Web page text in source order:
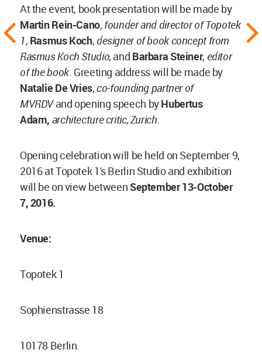
At the event, book presentation will be made by
Martin Rein-Cano, founder and director of Topotek
1, Rasmus Koch, designer of book concept from
Rasmus Koch Studio,and Barbara Steiner, editor
of the book. Greeting address will be made by
Natalie De Vries, co-founding partner of
MVRDVand opening speech byHubertus
Adam, architecture critic, Zurich.
Opening celebration will be held on September 9,
2016 at Topotek 1's Berlin Studio and exhibition
will be on view betweenSeptember 13-October
7, 2016.
Venue:
Topotek 1
Sophienstrasse 18
10178 Berlin.